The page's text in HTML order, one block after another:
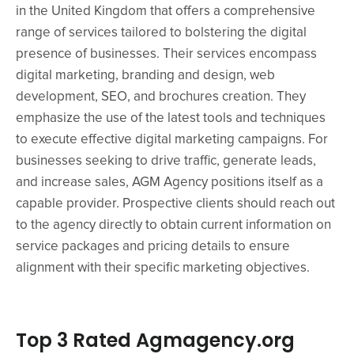
in the United Kingdom that offers a comprehensive
range of services tailored to bolstering the digital
presence of businesses. Their services encompass
digital marketing, branding and design, web
development, SEO, and brochures creation. They
emphasize the use of the latest tools and techniques
to execute effective digital marketing campaigns. For
businesses seeking to drive traffic, generate leads,
and increase sales, AGM Agency positions itself as a
capable provider. Prospective clients should reach out
to the agency directly to obtain current information on
service packages and pricing details to ensure
alignment with their specific marketing objectives.
Top 3 Rated Agmagency.org